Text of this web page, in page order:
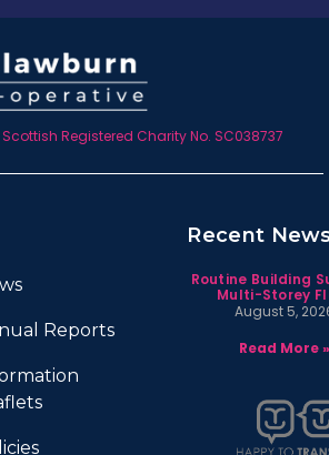
Registered Charity No. SC038737
Reports
Recent
Routine Building
Multi-Storey
August 5,
Read More »